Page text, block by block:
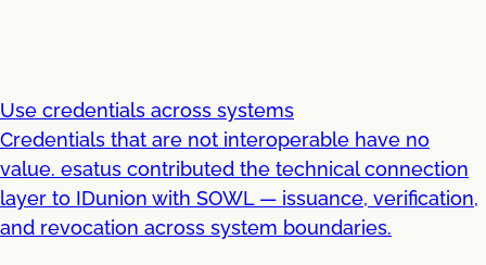
Use credentials across systems
Credentials that are not interoperable have no
value. esatus contributed the technical connection
layer to IDunion with SOWL — issuance, verification,
and revocation across system boundaries.